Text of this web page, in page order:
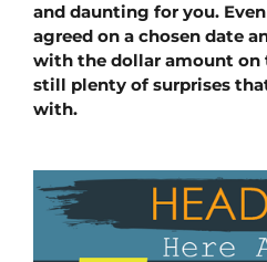
and daunting for you.
agreed on a chosen date
with the dollar amount on
still plenty of surprises
with.